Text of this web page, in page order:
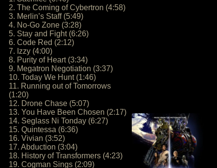
2. The Coming of Cybertron (4:58)
3. Merlin’s Staff (5:49)
4. No-Go Zone (3:28)
5. Stay and Fight (6:26)
6. Code Red (2:12)
7. Izzy (4:00)
8. Purity of Heart (3:34)
9. Megatron Negotiation (3:37)
10. Today We Hunt (1:46)
11. Running out of Tomorrows
(1:20)
12. Drone Chase (5:07)
13. You Have Been Chosen (2:17)
14. Seglass Ni Tonday (6:27)
15. Quintessa (6:36)
16. Vivian (3:52)
17. Abduction (3:04)
18. History of Transformers (4:23)
19. Cogman Sings (2:09)